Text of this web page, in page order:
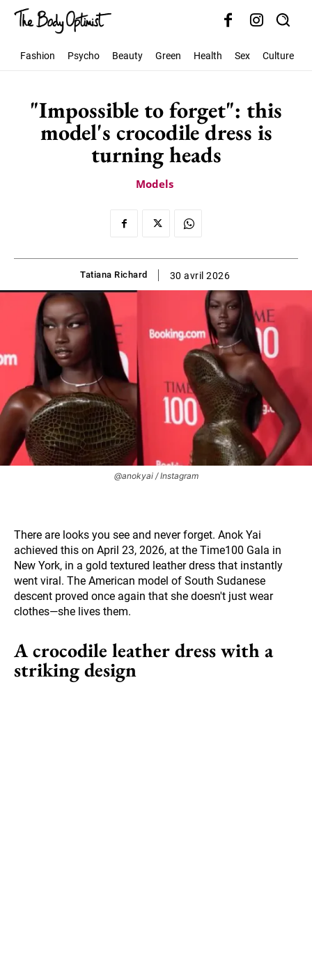
Fashion Psycho Beauty Green Health Sex Culture
"Impossible to forget": this
model's crocodile dress is
turning heads
Models
Tatiana Richard 30 avril 2026
@anokyai / Instagram
There are looks you see and never forget. Anok Yai
achieved this on April 23, 2026, at the Time100 Gala in
New York, in a gold textured leather dress that instantly
went viral. The American model of South Sudanese
descent proved once again that she doesn't just wear
clothes—she lives them.
A crocodile leather dress with a
striking design